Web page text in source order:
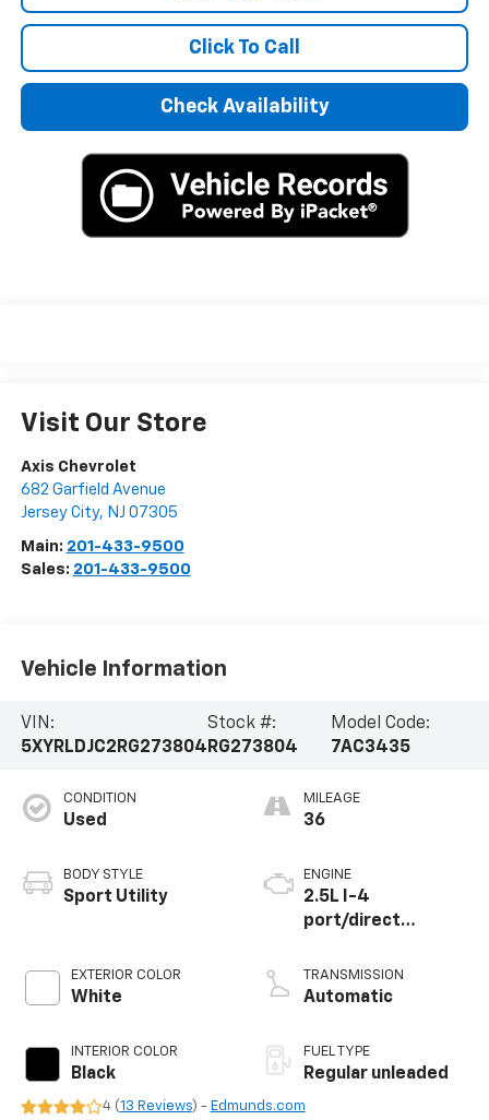
Click To Call
Check Availability
Visit Our Store
Axis Chevrolet
682 Garfield Avenue
Jersey City, NJ 07305
Main: 201-433-9500
Sales: 201-433-9500
Vehicle Information
VIN:
5XYRLDJC2RG273804
Stock #:
RG273804
Model Code:
7AC3435
CONDITION
Used
BODY STYLE
Sport Utility
EXTERIOR COLOR
White
INTERIOR COLOR
Black
MILEAGE
36
ENGINE
2.5L I-4
port/direct
CVVT variable valve
control, regular
with 191HP
TRANSMISSION
Automatic
FUEL TYPE
Regular unleaded
4 (13 Reviews) - Edmunds.com